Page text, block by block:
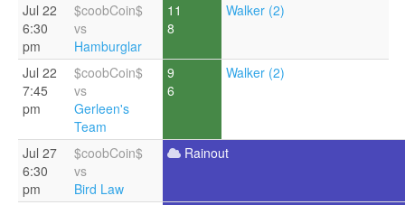
Jul 22
6:30
pm
$coobCoin$
vs
Hamburglar
11
8
Walker (2)
Jul 22
7:45
pm
$coobCoin$
vs
Gerleen's
Team
9
6
Walker (2)
Jul 27
6:30
pm
$coobCoin$
vs
Bird Law
Rainout